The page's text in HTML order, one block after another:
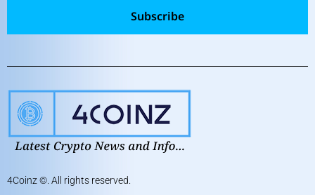
Subscribe
4Coinz ©. All rights reserved.